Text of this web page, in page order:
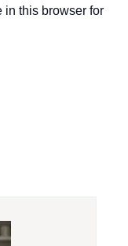
in this browser for